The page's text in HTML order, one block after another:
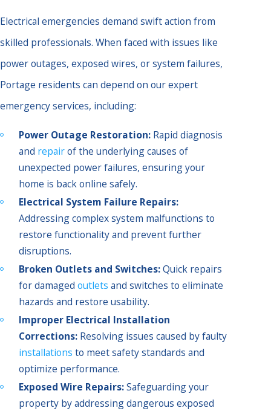
Electrical emergencies demand swift action from
skilled professionals. When faced with issues like
power outages, exposed wires, or system failures,
Portage residents can depend on our expert
emergency services, including:
Power Outage Restoration: Rapid diagnosis
and repairof the underlying causes of
unexpected power failures, ensuring your
home is back online safely.
Electrical System Failure Repairs:
Addressing complex system malfunctions to
restore functionality and prevent further
disruptions.
Broken Outlets and Switches:Quick repairs
for damagedoutlets and switches to eliminate
hazards and restore usability.
Improper Electrical Installation
Corrections: Resolving issues caused by faulty
installations to meet safety standards and
optimize performance.
Exposed Wire Repairs:Safeguarding your
property by addressing dangerous exposed